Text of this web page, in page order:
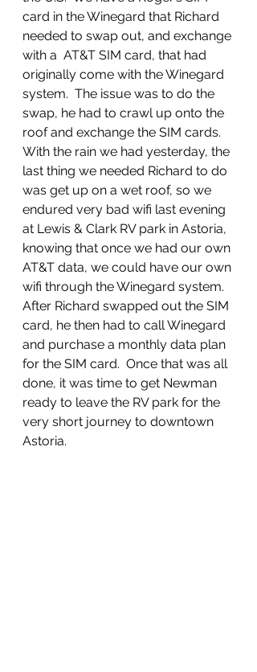
card in the Winegard that Richard
needed to swap out, and exchange
with a  AT&T SIM card, that had
originally come with the Winegard
system.  The issue was to do the
swap, he had to crawl up onto the
roof and exchange the SIM cards.
With the rain we had yesterday, the
last thing we needed Richard to do
was get up on a wet roof, so we
endured very bad wifi last evening
at Lewis & Clark RV park in Astoria,
knowing that once we had our own
AT&T data, we could have our own
wifi through the Winegard system.
After Richard swapped out the SIM
card, he then had to call Winegard
and purchase a monthly data plan
for the SIM card.  Once that was all
done, it was time to get Newman
ready to leave the RV park for the
very short journey to downtown
Astoria.